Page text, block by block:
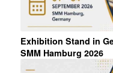
Exhibition Stand in
SMM Hamburg 2026